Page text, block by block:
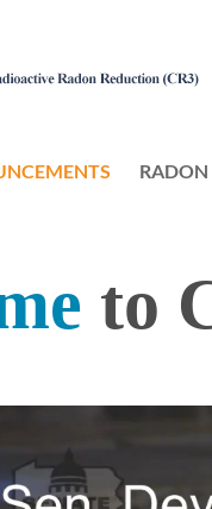
RADON